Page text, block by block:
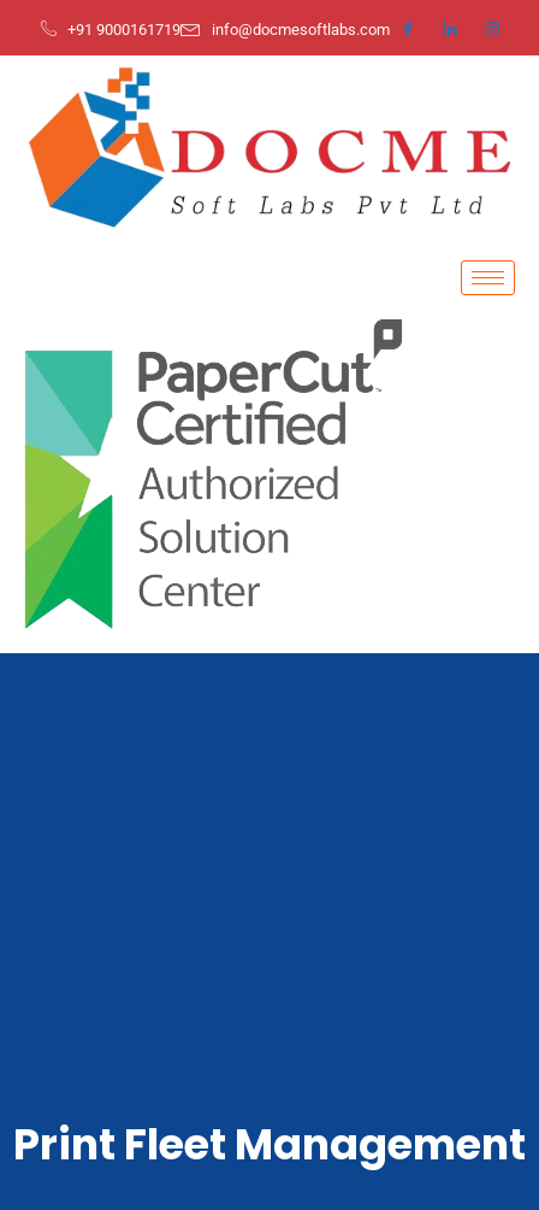
+91 9000161719 info@docmesoftlabs.com
Print Fleet Management